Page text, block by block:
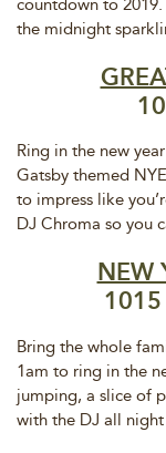
countdown to
the midnight
Ring in the new
Gatsby themed
to impress like
DJ Chroma so you
NEW
1015
Bring the whole
1am to ring in the
jumping, a slice of
with the DJ all